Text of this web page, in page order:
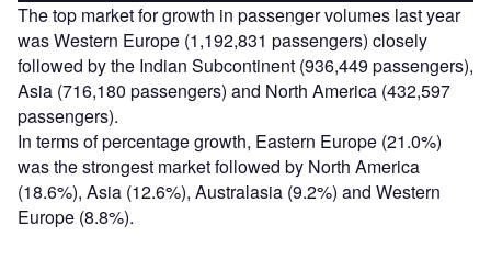
The top market for growth in passenger volumes last year
was Western Europe (1,192,831 passengers) closely
followed by the Indian Subcontinent (936,449 passengers),
Asia (716,180 passengers) and North America (432,597
passengers).
In terms of percentage growth, Eastern Europe (21.0%)
was the strongest market followed by North America
(18.6%), Asia (12.6%), Australasia (9.2%) and Western
Europe (8.8%).